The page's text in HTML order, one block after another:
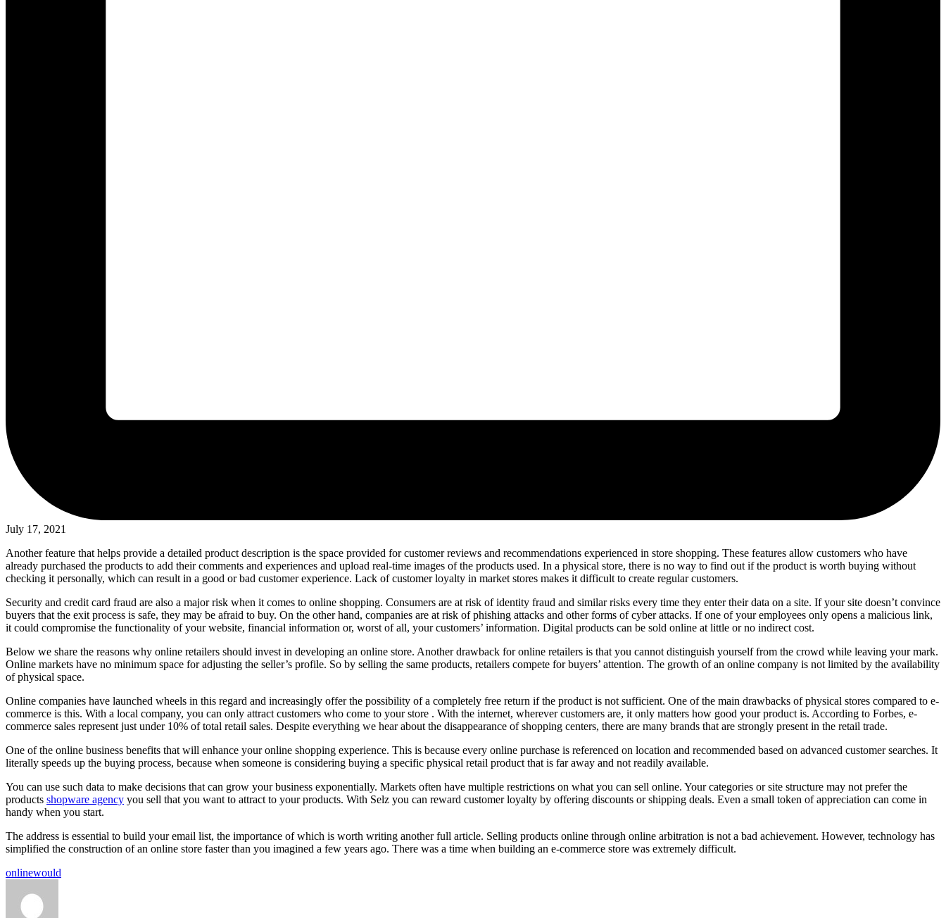
July 17, 2021
Another feature that helps provide a detailed product description is the space provided for customer reviews and recommendations experienced in store shopping. These features allow customers who have
already purchased the products to add their comments and experiences and upload real-time images of the products used. In a physical store, there is no way to find out if the product is worth buying without
checking it personally, which can result in a good or bad customer experience. Lack of customer loyalty in market stores makes it difficult to create regular customers.
Security and credit card fraud are also a major risk when it comes to online shopping. Consumers are at risk of identity fraud and similar risks every time they enter their data on a site. If your site doesn’t convince
buyers that the exit process is safe, they may be afraid to buy. On the other hand, companies are at risk of phishing attacks and other forms of cyber attacks. If one of your employees only opens a malicious link,
it could compromise the functionality of your website, financial information or, worst of all, your customers’ information. Digital products can be sold online at little or no indirect cost.
Below we share the reasons why online retailers should invest in developing an online store. Another drawback for online retailers is that you cannot distinguish yourself from the crowd while leaving your mark.
Online markets have no minimum space for adjusting the seller’s profile. So by selling the same products, retailers compete for buyers’ attention. The growth of an online company is not limited by the availability
of physical space.
Online companies have launched wheels in this regard and increasingly offer the possibility of a completely free return if the product is not sufficient. One of the main drawbacks of physical stores compared to e-
commerce is this. With a local company, you can only attract customers who come to your store . With the internet, wherever customers are, it only matters how good your product is. According to Forbes, e-
commerce sales represent just under 10% of total retail sales. Despite everything we hear about the disappearance of shopping centers, there are many brands that are strongly present in the retail trade.
One of the online business benefits that will enhance your online shopping experience. This is because every online purchase is referenced on location and recommended based on advanced customer searches. It
literally speeds up the buying process, because when someone is considering buying a specific physical retail product that is far away and not readily available.
You can use such data to make decisions that can grow your business exponentially. Markets often have multiple restrictions on what you can sell online. Your categories or site structure may not prefer the
products shopware agency you sell that you want to attract to your products. With Selz you can reward customer loyalty by offering discounts or shipping deals. Even a small token of appreciation can come in
handy when you start.
The address is essential to build your email list, the importance of which is worth writing another full article. Selling products online through online arbitration is not a bad achievement. However, technology has
simplified the construction of an online store faster than you imagined a few years ago. There was a time when building an e-commerce store was extremely difficult.
Tags:
onlinewould